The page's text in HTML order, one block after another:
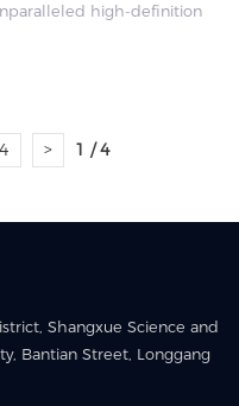
high-definition
and it also has
4 > 1 / 4
Shangxue Science and
Bantian Street, Longgang